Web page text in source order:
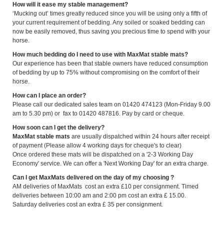
How will it ease my stable management?
‘Mucking out’ times greatly reduced since you will be using only a fifth of
your current requirement of bedding. Any soiled or soaked bedding can
now be easily removed, thus saving you precious time to spend with your
horse.
How much bedding do I need to use with MaxMat stable mats?
Our experience has been that stable owners have reduced consumption
of bedding by up to 75% without compromising on the comfort of their
horse.
How can I place an order?
Please call our dedicated sales team on 01420 474123 (Mon-Friday 9.00
am to 5.30 pm) or fax to 01420 487816. Pay by card or cheque.
How soon can I get the delivery?
MaxMat stable mats are usually dispatched within 24 hours after receipt
of payment (Please allow 4 working days for cheque's to clear)
Once ordered these mats will be dispatched on a '2-3 Working Day
Economy' service. We can offer a 'Next Working Day' for an extra charge.
Can I get MaxMats delivered on the day of my choosing ?
AM deliveries of MaxMats cost an extra £10 per consignment. Timed
deliveries between 10:00 am and 2:00 pm cost an extra £ 15.00.
Saturday deliveries cost an extra £ 35 per consignment.